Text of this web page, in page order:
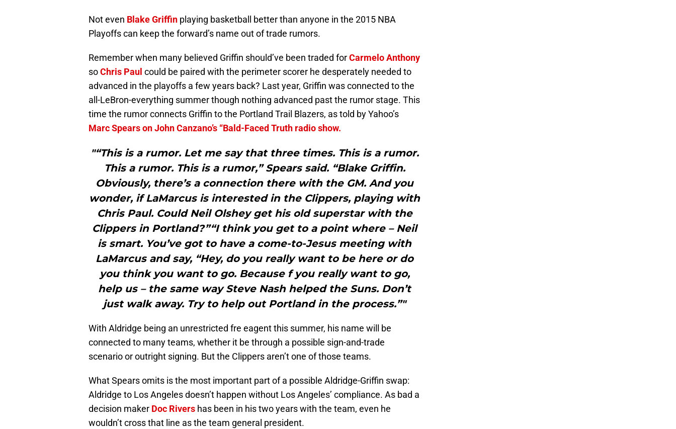
Not even Blake Griffin playing basketball better than anyone in the 2015 NBA
Playoffs can keep the forward’s name out of trade rumors.
Remember when many believed Griffin should’ve been traded forCarmelo Anthony
soChris Paul could be paired with the perimeter scorer he desperately needed to
advanced in the playoffs a few years back? Last year, Griffin was connected to the
all-LeBron-everything summer though nothing advanced past the rumor stage. This
time the rumor connects Griffin to the Portland Trail Blazers, as told by Yahoo’s
Marc Spears on John Canzano’s “Bald-Faced Truth radio show.
"“This is a rumor. Let me say that three times. This is a rumor.
This a rumor. This is a rumor,” Spears said. “Blake Griffin.
Obviously, there’s a connection there with the GM. And you
wonder, if LaMarcus is interested in the Clippers, playing with
Chris Paul. Could Neil Olshey get his old superstar with the
Clippers in Portland?”“I think you get to a point where – Neil
is smart. You’ve got to have a come-to-Jesus meeting with
LaMarcus and say, “Hey, do you really want to be here or do
you think you want to go. Because f you really want to go,
help us – the same way Steve Nash helped the Suns. Don’t
just walk away. Try to help out Portland in the process.”"
With Aldridge being an unrestricted fre eagent this summer, his name will be
connected to many teams, whether it be through a possible sign-and-trade
scenario or outright signing. But the Clippers aren’t one of those teams.
What Spears omits is the most important part of a possible Aldridge-Griffin swap:
Aldridge to Los Angeles doesn’t happen without Los Angeles’ compliance. As bad a
decision maker Doc Rivers has been in his two years with the team, even he
wouldn’t cross that line as the team general president.